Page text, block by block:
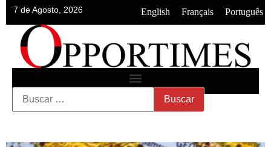
7 de Agosto, 2026 English Français Português